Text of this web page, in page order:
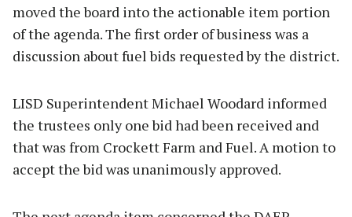
moved the board into the actionable item portion
of the agenda. The first order of business was a
discussion about fuel bids requested by the district.
LISD Superintendent Michael Woodard informed
the trustees only one bid had been received and
that was from Crockett Farm and Fuel. A motion to
accept the bid was unanimously approved.